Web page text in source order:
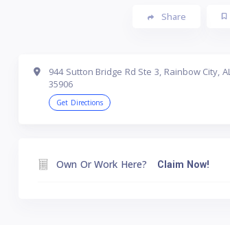
Share
944 Sutton Bridge Rd Ste 3, Rainbow City, AL
35906
Get Directions
Own Or Work Here? Claim Now!